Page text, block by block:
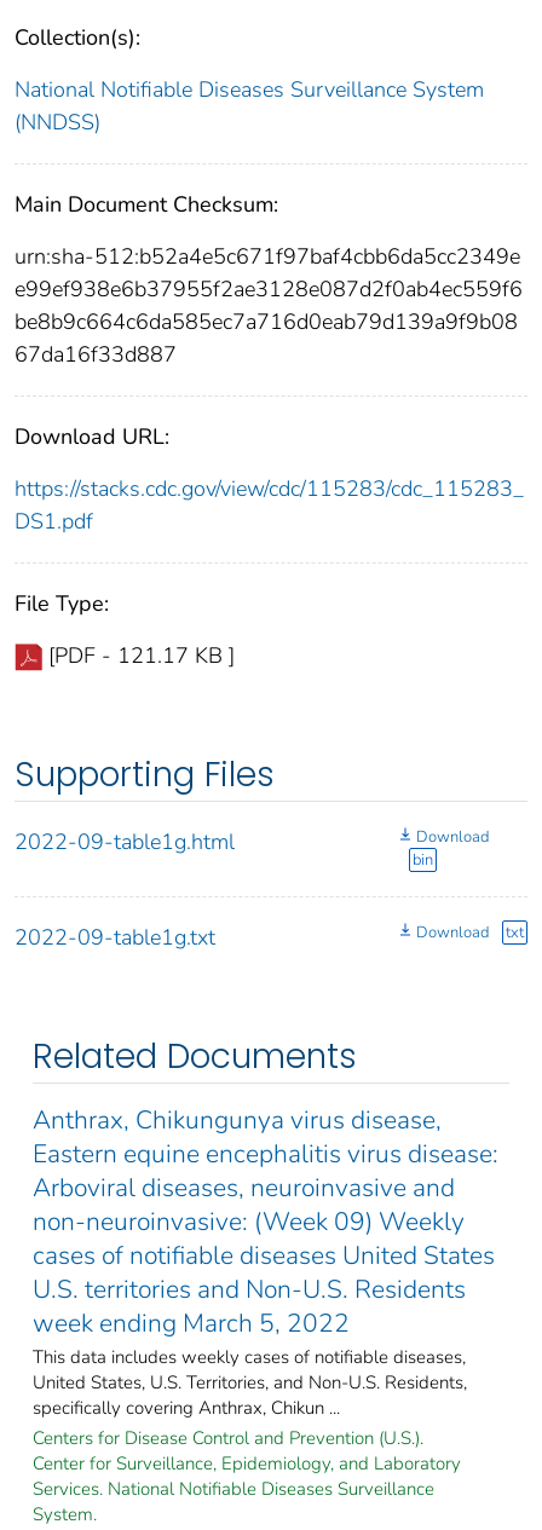
Collection(s):
National Notifiable Diseases Surveillance System
(NNDSS)
Main Document Checksum:
urn:sha-512:b52a4e5c671f97baf4cbb6da5cc2349e
e99ef938e6b37955f2ae3128e087d2f0ab4ec559f6
be8b9c664c6da585ec7a716d0eab79d139a9f9b08
67da16f33d887
Download URL:
https://stacks.cdc.gov/view/cdc/115283/cdc_115283_
DS1.pdf
File Type:
[PDF - 121.17 KB ]
Supporting Files
2022-09-table1g.html
Download
bin
2022-09-table1g.txt Download txt
Related Documents
Anthrax, Chikungunya virus disease,
Eastern equine encephalitis virus disease:
Arboviral diseases, neuroinvasive and
non-neuroinvasive: (Week 09) Weekly
cases of notifiable diseases United States
U.S. territories and Non-U.S. Residents
week ending March 5, 2022
This data includes weekly cases of notifiable diseases,
United States, U.S. Territories, and Non-U.S. Residents,
specifically covering Anthrax, Chikun ...
Centers for Disease Control and Prevention (U.S.).
Center for Surveillance, Epidemiology, and Laboratory
Services. National Notifiable Diseases Surveillance
System.